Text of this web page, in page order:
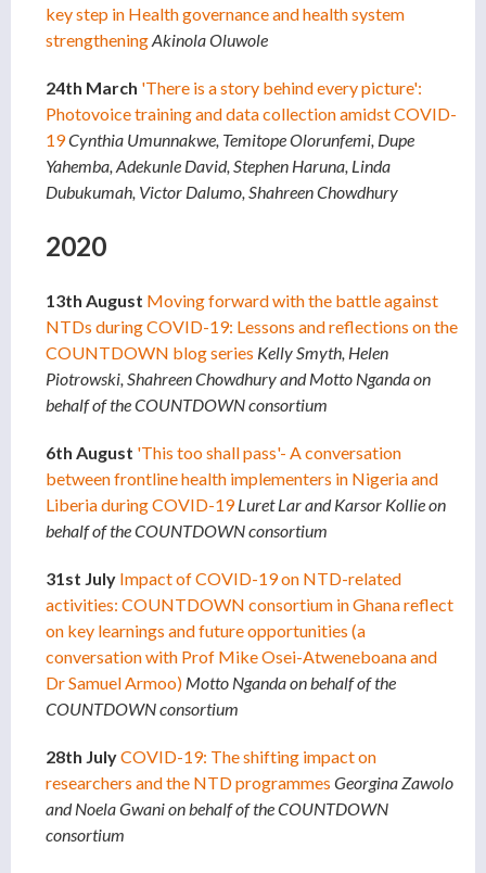
key step in Health governance and health system
strengtheningAkinola Oluwole
24th March 'There is a story behind every picture':
Photovoice training and data collection amidst COVID-
19Cynthia Umunnakwe, Temitope Olorunfemi, Dupe
Yahemba, Adekunle David, Stephen Haruna, Linda
Dubukumah, Victor Dalumo, Shahreen Chowdhury
2020
13th August Moving forward with the battle against
NTDs during COVID-19: Lessons and reflections on the
COUNTDOWN blog series Kelly Smyth, Helen
Piotrowski, Shahreen Chowdhury and Motto Nganda on
behalf of the COUNTDOWN consortium
6th August 'This too shall pass'- A conversation
between frontline health implementers in Nigeria and
Liberia during COVID-19 Luret Lar and Karsor Kollie on
behalf of the COUNTDOWN consortium
31st July Impact of COVID-19 on NTD-related
activities: COUNTDOWN consortium in Ghana reflect
on key learnings and futureopportunities (a
conversation with Prof Mike Osei-Atweneboana and
Dr Samuel Armoo) Motto Nganda on behalf of the
COUNTDOWN consortium
28th JulyCOVID-19: The shifting impact on
researchers and the NTD programmes Georgina Zawolo
and Noela Gwani on behalf of the COUNTDOWN
consortium